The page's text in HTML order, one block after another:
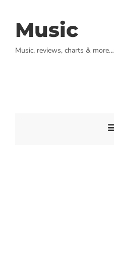
Music
Music, reviews, charts & more…